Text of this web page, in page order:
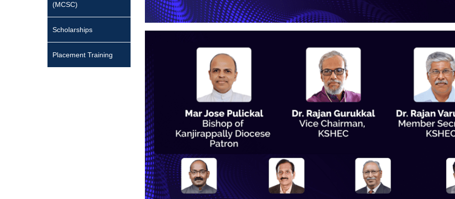
(MCSC)
Scholarships
Placement Training